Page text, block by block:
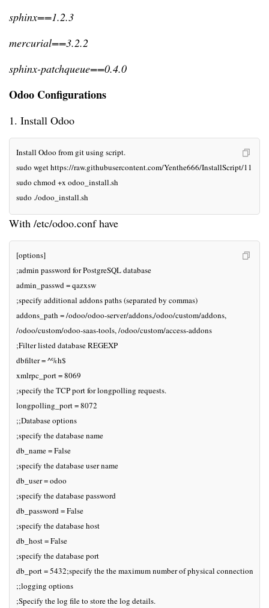
sphinx==1.2.3
mercurial==3.2.2
sphinx-patchqueue==0.4.0
Odoo Configurations
1. Install Odoo
Install Odoo from git using script.
sudo wget https://raw.githubusercontent.com/Yenthe666/InstallScript/11.0/
sudo chmod +x odoo_install.sh
sudo ./odoo_install.sh
With /etc/odoo.conf have
[options]
;admin password for PostgreSQL database
admin_passwd = qazxsw
;specify additional addons paths (separated by commas)
addons_path = /odoo/odoo-server/addons,/odoo/custom/addons,
/odoo/custom/odoo-saas-tools, /odoo/custom/access-addons
;Filter listed database REGEXP
dbfilter = ^%h$
xmlrpc_port = 8069
;specify the TCP port for longpolling requests.
longpolling_port = 8072
;;Database options
;specify the database name
db_name = False
;specify the database user name
db_user = odoo
;specify the database password
db_password = False
;specify the database host
db_host = False
;specify the database port
db_port = 5432;specify the the maximum number of physical connections to
;;logging options
;Specify the log file to store the log details.